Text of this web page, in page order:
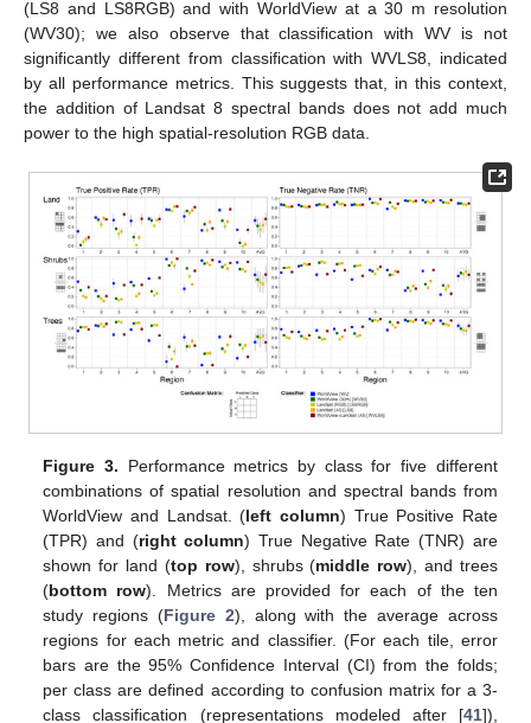
(LS8 and LS8RGB) and with WorldView at a 30 m resolution
(WV30); we also observe that classification with WV is not
significantly different from classification with WVLS8, indicated
by all performance metrics. This suggests that, in this context,
the addition of Landsat 8 spectral bands does not add much
power to the high spatial-resolution RGB data.
Figure 3. Performance metrics by class for five different
combinations of spatial resolution and spectral bands from
WorldView and Landsat. (left column) True Positive Rate
(TPR) and (right column) True Negative Rate (TNR) are
shown for land (top row), shrubs (middle row), and trees
(bottom row). Metrics are provided for each of the ten
study regions (Figure 2), along with the average across
regions for each metric and classifier. (For each tile, error
bars are the 95% Confidence Interval (CI) from the folds;
per class are defined according to confusion matrix for a 3-
class classification (representations modeled after [41]),